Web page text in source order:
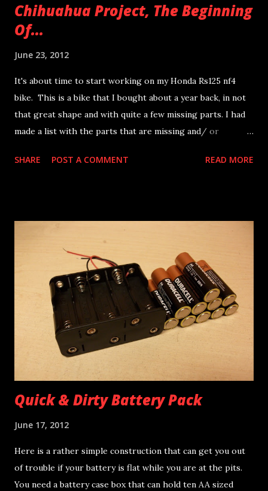
Chihuahua Project, The Beginning
Of...
June 23, 2012
It's about time to start working on my Honda Rs125 nf4
bike. This is a bike that I bought about a year back, in not
that great shape and with quite a few missing parts. I had
made a list with the parts that are missing and/ or
start dismantling the bike, put some new bearings in and
some miscellaneous bits. This is how it all begins... Here
we go again... stay tuned!
SHARE POST A COMMENT READ MORE
Quick & Dirty Battery Pack
June 17, 2012
Here is a rather simple construction that can get you out
of trouble if your battery is flat while you are at the pits.
You need a battery case box that can hold ten AA sized